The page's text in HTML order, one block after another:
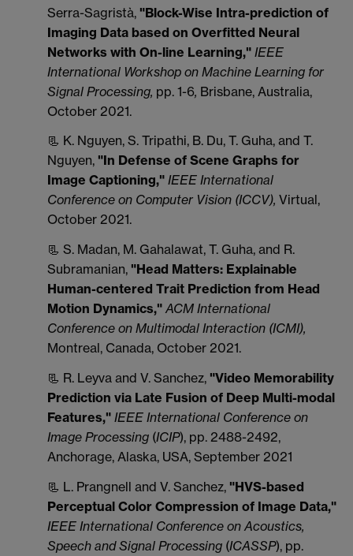
Serra-Sagristà, "Block-Wise Intra-prediction of
Imaging Data based on Overfitted Neural
Networks with On-line Learning," IEEE
International Workshop on Machine Learning for
Signal Processing, pp. 1-6, Brisbane, Australia,
October 2021.
📃 K. Nguyen, S. Tripathi, B. Du, T. Guha, and T.
Nguyen, "In Defense of Scene Graphs for
Image Captioning," IEEE International
Conference on Computer Vision (ICCV), Virtual,
October 2021.
📃 S. Madan, M. Gahalawat, T. Guha, and R.
Subramanian, "Head Matters: Explainable
Human-centered Trait Prediction from Head
Motion Dynamics," ACM International
Conference on Multimodal Interaction (ICMI),
Montreal, Canada, October 2021.
📃 R. Leyva and V. Sanchez, "Video Memorability
Prediction via Late Fusion of Deep Multi-modal
Features," IEEE International Conference on
Image Processing (ICIP), pp. 2488-2492,
Anchorage, Alaska, USA, September 2021
📃 L. Prangnell and V. Sanchez, "HVS-based
Perceptual Color Compression of Image Data,"
IEEE International Conference on Acoustics,
Speech and Signal Processing (ICASSP), pp.